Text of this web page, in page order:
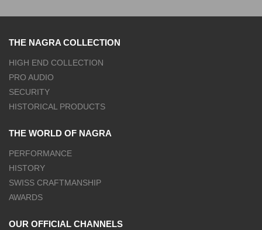
THE NAGRA COLLECTION
HIGH END COLLECTION
PRO AUDIO
SECURITY
HISTORICAL PRODUCTS
THE WORLD OF NAGRA
PERFORMANCE
HISTORY
SWISS CRAFTMANSHIP
AWARDS
OUR OFFICIAL CHANNELS